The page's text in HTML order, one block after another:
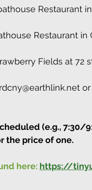
Restaurant
Restaurant in
Fields at 72
or
(e.g., 7:30/
the price of one.
here: https://